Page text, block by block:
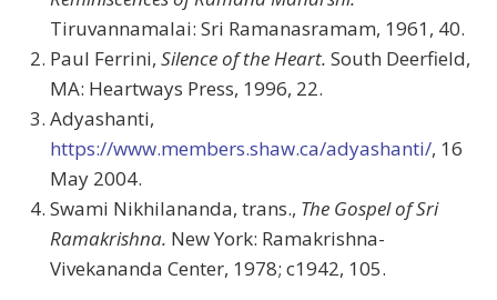
Tiruvannamalai: Sri Ramanasramam, 1961, 40.
Paul Ferrini, Silence of the Heart. South Deerfield,
MA: Heartways Press, 1996, 22.
Adyashanti,
https://www.members.shaw.ca/adyashanti/, 16
May 2004.
Swami Nikhilananda, trans., The Gospel of Sri
Ramakrishna. New York: Ramakrishna-
Vivekananda Center, 1978; c1942, 105.